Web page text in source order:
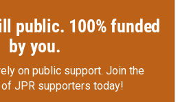
public. 100% funded
by you.
on public support. Join the
JPR supporters today!